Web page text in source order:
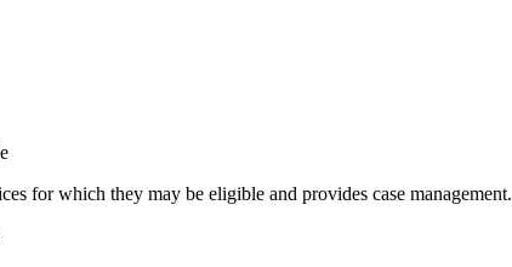
for which they may be eligible and provides case management.